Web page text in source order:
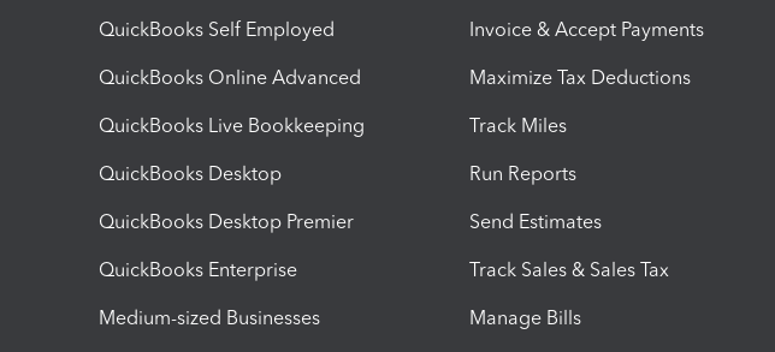
QuickBooks Self Employed
QuickBooks Online Advanced
QuickBooks Live Bookkeeping
QuickBooks Desktop
QuickBooks Desktop Premier
QuickBooks Enterprise
Medium-sized Businesses
Invoice & Accept Payments
Maximize Tax Deductions
Track Miles
Run Reports
Send Estimates
Track Sales & Sales Tax
Manage Bills